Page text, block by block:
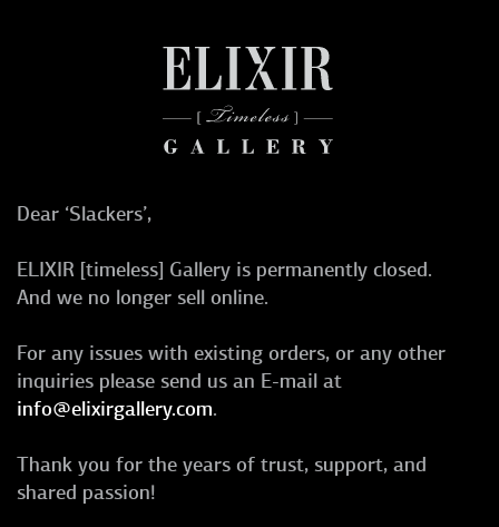
Dear ‘Slackers’,
ELIXIR [timeless] Gallery is permanently closed.
And we no longer sell online.
For any issues with existing orders, or any other
inquiries please send us an E-mail at
info@elixirgallery.com.
Thank you for the years of trust, support, and
shared passion!